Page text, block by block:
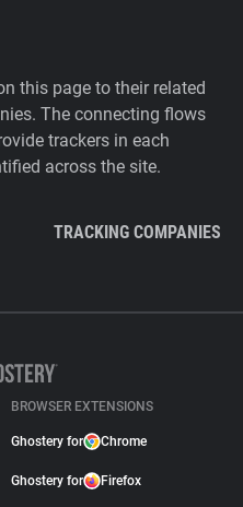
this page to their related
The connecting flows
trackers in each
across the site.
TRACKING COMPANIES
BROWSER EXTENSIONS
Ghostery for Chrome
Ghostery for Firefox